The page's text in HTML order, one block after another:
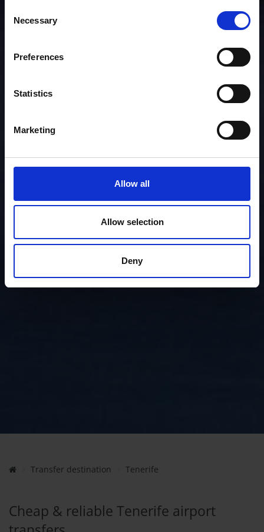
Selection
Necessary
Preferences
Statistics
Marketing
Allow all
Allow selection
Deny
Transfer destination Tenerife
Cheap & reliable Tenerife airport